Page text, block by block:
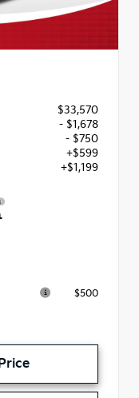
$33,570
- $1,678
- $750
+$599
+$1,199
$500